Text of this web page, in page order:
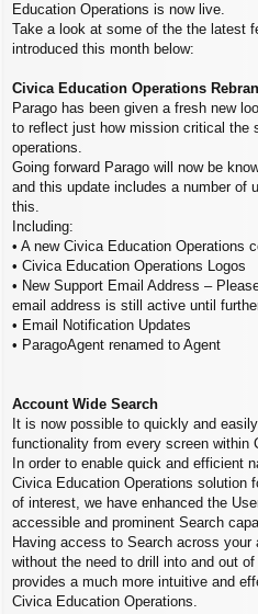
Education Operations is now live.
Take a look at some of the the latest
introduced this month below:
Civica Education Operations
Parago has been given a fresh new
to reflect just how mission critical the
operations.
Going forward Parago will now be
and this update includes a number of
this.
Including:
• A new Civica Education Operations
• Civica Education Operations Logos
• New Support Email Address –
email address is still active until
• Email Notification Updates
• ParagoAgent renamed to Agent
Account Wide Search
It is now possible to quickly and
functionality from every screen within
In order to enable quick and efficient
Civica Education Operations solution
of interest, we have enhanced the
accessible and prominent Search
Having access to Search across
without the need to drill into and out
provides a much more intuitive and
Civica Education Operations.